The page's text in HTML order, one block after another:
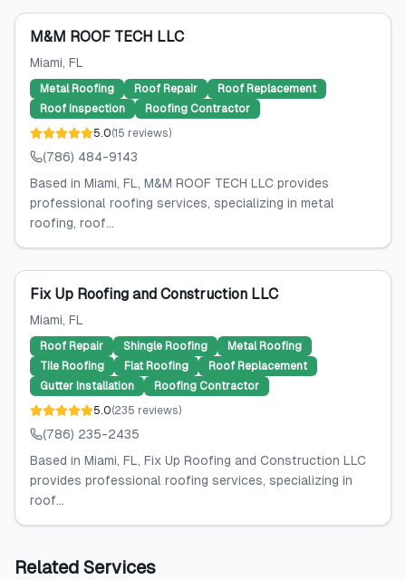
M&M ROOF TECH LLC
Miami, FL
Metal Roofing Roof Repair
Roof Replacement
Roof Inspection
Roofing Contractor
5.0(15 reviews)
(786) 484-9143
Based in Miami, FL, M&M ROOF TECH LLC provides
professional roofing services, specializing in metal
roofing, roof...
Fix Up Roofing and Construction LLC
Miami, FL
Roof Repair Shingle Roofing
Metal Roofing
Tile Roofing
Flat Roofing
Roof Replacement
Gutter Installation
Roofing Contractor
5.0(235 reviews)
(786) 235-2435
Based in Miami, FL, Fix Up Roofing and Construction LLC
provides professional roofing services, specializing in
roof...
Related Services